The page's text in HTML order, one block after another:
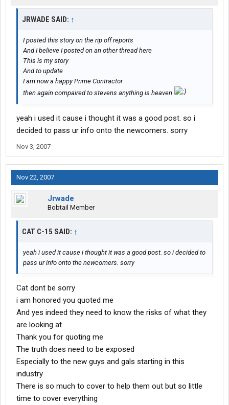
JRWADE SAID: ↑
I posted this story on the rip off reports
And I believe I posted on an other thread here
This is my story
And to update
I am now a happy Prime Contractor
then again compaired to stevens anything is heaven
yeah i used it cause i thought it was a good post. so i
decided to pass ur info onto the newcomers. sorry
Nov 3, 2007
Nov 22, 2007
Jrwade
Bobtail Member
CAT C-15 SAID: ↑
yeah i used it cause i thought it was a good post. so i decided to
pass ur info onto the newcomers. sorry
Cat dont be sorry
i am honored you quoted me
And yes indeed they need to know the risks of what they
are looking at
Thank you for quoting me
The truth does need to be exposed
Especially to the new guys and gals starting in this
industry
There is so much to cover to help them out but so little
time to cover everything